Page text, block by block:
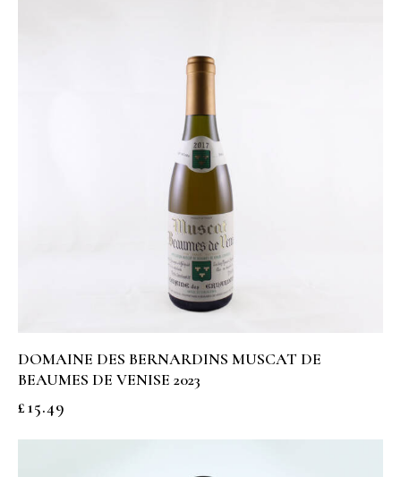
DOMAINE DES BERNARDINS MUSCAT DE
BEAUMES DE VENISE 2023
£15.49